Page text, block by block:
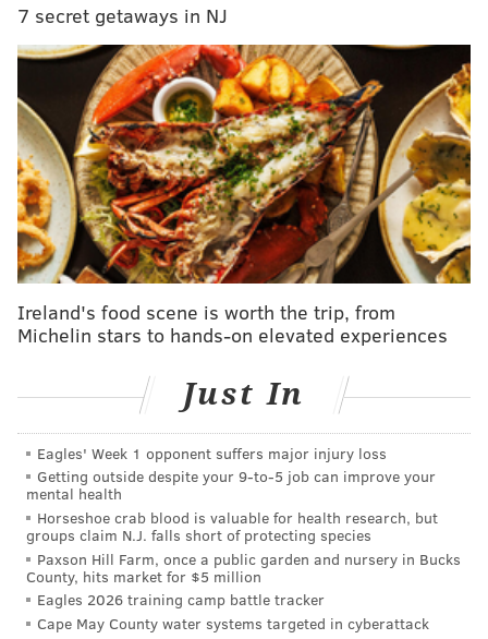
TV: ESPN/ABC (Joe Buck, Troy Aikman, Lisa Salters
),
ESPN2 (Peyton Manning, Eli Manning)
RADIO: 94.1 WIP (Merrill Reese, Mike Quick)
BETTING LINES
NFL Week 2 betting odds
Sportsbook
Spread Money Line
PHI -298
PHI -275
BetMGM PHI -6.5
ATL +240
PHI -300
Bally's PHI -6
ATL +220
*Lines as of Monday morning
7 secret getaways in NJ
Ireland's food scene is worth the trip, from
Michelin stars to hands-on elevated experiences
Just In
Eagles' Week 1 opponent suffers major injury loss
Getting outside despite your 9‑to‑5 job can improve your
mental health
Horseshoe crab blood is valuable for health research, but
groups claim N.J. falls short of protecting species
Paxson Hill Farm, once a public garden and nursery in Bucks
County, hits market for $5 million
Eagles 2026 training camp battle tracker
Cape May County water systems targeted in cyberattack